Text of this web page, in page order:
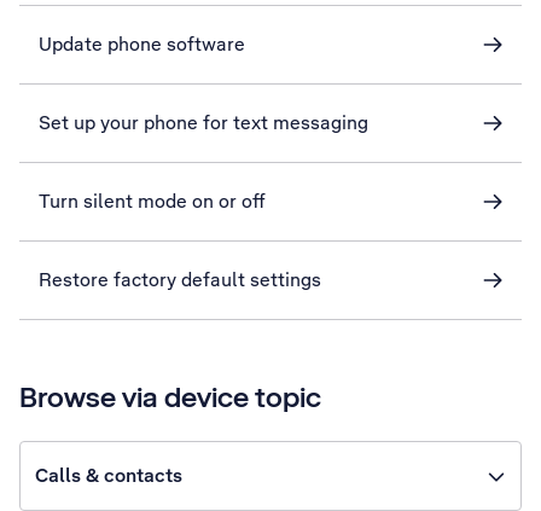
Update phone software
Set up your phone for text messaging
Turn silent mode on or off
Restore factory default settings
Browse via device topic
Calls & contacts